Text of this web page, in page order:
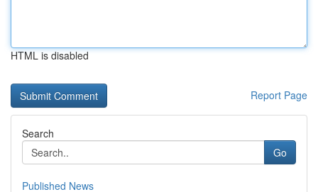
HTML is disabled
Report Page
Search
Go
Published News